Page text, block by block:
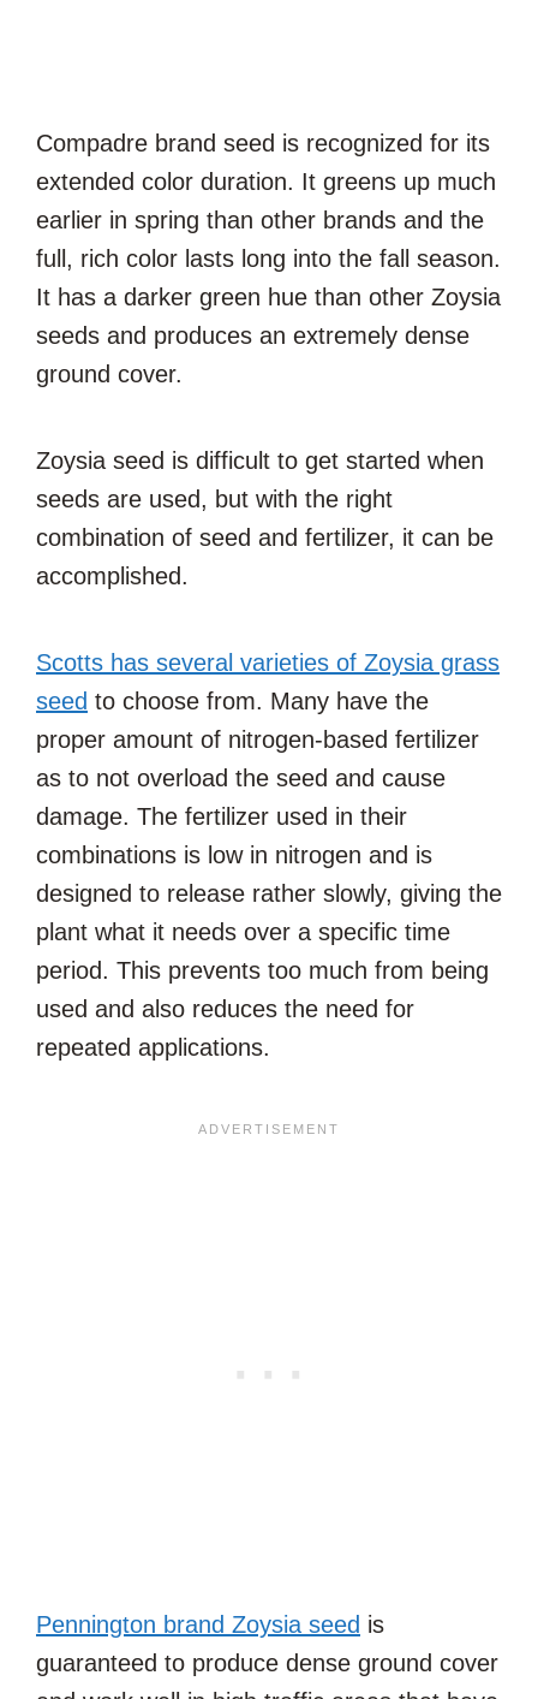
Compadre brand seed is recognized for its
extended color duration. It greens up much
earlier in spring than other brands and the
full, rich color lasts long into the fall season.
It has a darker green hue than other Zoysia
seeds and produces an extremely dense
ground cover.
Zoysia seed is difficult to get started when
seeds are used, but with the right
combination of seed and fertilizer, it can be
accomplished.
Scotts has several varieties of Zoysia grass
seed to choose from. Many have the
proper amount of nitrogen-based fertilizer
as to not overload the seed and cause
damage. The fertilizer used in their
combinations is low in nitrogen and is
designed to release rather slowly, giving the
plant what it needs over a specific time
period. This prevents too much from being
used and also reduces the need for
repeated applications.
Pennington brand Zoysia seed is
guaranteed to produce dense ground cover